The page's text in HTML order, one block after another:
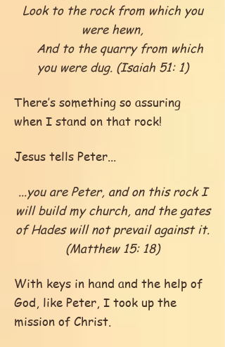
Look to the rock from which you
were hewn,
And to the quarry from which
you were dug. (Isaiah 51: 1)
There’s something so assuring
when I stand on that rock!
Jesus tells Peter...
...you are Peter, and on this rock I
will build my church, and the gates
of Hades will not prevail against it.
(Matthew 15: 18)
With keys in hand and the help of
God, like Peter, I took up the
mission of Christ.